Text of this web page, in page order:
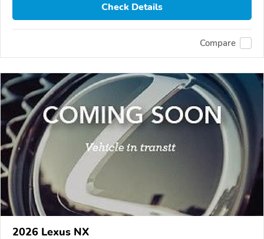
Check Details
Compare
2026 Lexus NX